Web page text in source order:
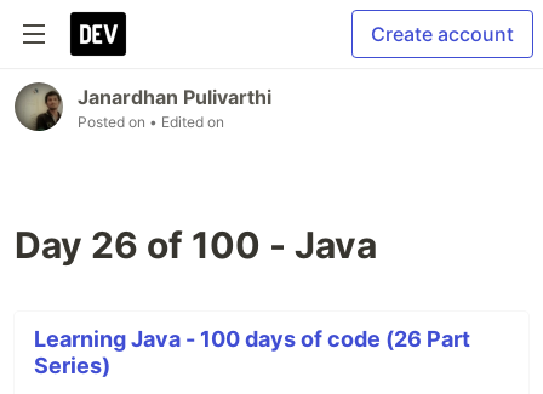
Create account
Janardhan Pulivarthi
Posted on • Edited on
Day 26 of 100 - Java
Learning Java - 100 days of code (26 Part
Series)